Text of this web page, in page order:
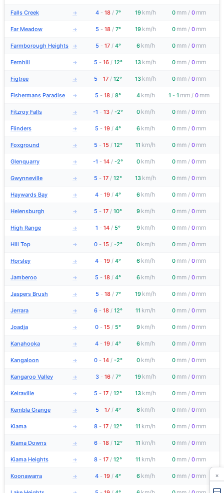
Falls Creek → 4 - 18 / 7° 19 km/h 0 mm / 0 mm
Far Meadow → 5 - 18 / 7° 19 km/h 0 mm / 0 mm
Farmborough Heights → 5 - 17 / 4° 6 km/h 0 mm / 0 mm
Fernhill → 5 - 16 / 12° 13 km/h 0 mm / 0 mm
Figtree → 5 - 17 / 12° 13 km/h 0 mm / 0 mm
Fishermans Paradise → 5 - 18 / 8° 4 km/h 1 - 1 mm / 0 mm
Fitzroy Falls → -1 - 13 / -2° 0 km/h 0 mm / 0 mm
Flinders → 5 - 19 / 4° 6 km/h 0 mm / 0 mm
Foxground → 5 - 15 / 12° 11 km/h 0 mm / 0 mm
Glenquarry → -1 - 14 / -2° 0 km/h 0 mm / 0 mm
Gwynneville → 5 - 17 / 12° 13 km/h 0 mm / 0 mm
Haywards Bay → 4 - 19 / 4° 6 km/h 0 mm / 0 mm
Helensburgh → 5 - 17 / 10° 9 km/h 0 mm / 0 mm
High Range → 1 - 14 / 5° 9 km/h 0 mm / 0 mm
Hill Top → 0 - 15 / -2° 0 km/h 0 mm / 0 mm
Horsley → 4 - 19 / 4° 6 km/h 0 mm / 0 mm
Jamberoo → 5 - 18 / 4° 6 km/h 0 mm / 0 mm
Jaspers Brush → 5 - 18 / 7° 19 km/h 0 mm / 0 mm
Jerrara → 6 - 18 / 12° 11 km/h 0 mm / 0 mm
Joadja → 0 - 15 / 5° 9 km/h 0 mm / 0 mm
Kanahooka → 4 - 19 / 4° 6 km/h 0 mm / 0 mm
Kangaloon → 0 - 14 / -2° 0 km/h 0 mm / 0 mm
Kangaroo Valley → 3 - 16 / 7° 19 km/h 0 mm / 0 mm
Keiraville → 5 - 17 / 12° 13 km/h 0 mm / 0 mm
Kembla Grange → 5 - 17 / 4° 6 km/h 0 mm / 0 mm
Kiama → 8 - 17 / 12° 11 km/h 0 mm / 0 mm
Kiama Downs → 6 - 18 / 12° 11 km/h 0 mm / 0 mm
Kiama Heights → 8 - 17 / 12° 11 km/h 0 mm / 0 mm
Koonawarra → 4 - 19 / 4° 6 km/h 0 mm / 0 mm ×